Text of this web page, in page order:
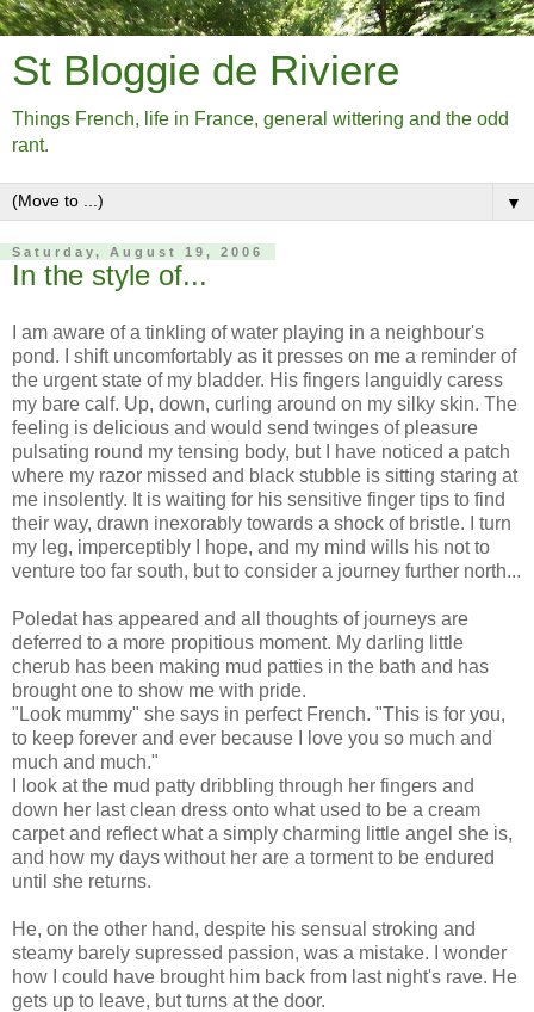
St Bloggie de Riviere
Things French, life in France, general wittering and the odd
rant.
▼
Saturday, August 19, 2006
In the style of...
I am aware of a tinkling of water playing in a neighbour's
pond. I shift uncomfortably as it presses on me a reminder of
the urgent state of my bladder. His fingers languidly caress
my bare calf. Up, down, curling around on my silky skin. The
feeling is delicious and would send twinges of pleasure
pulsating round my tensing body, but I have noticed a patch
where my razor missed and black stubble is sitting staring at
me insolently. It is waiting for his sensitive finger tips to find
their way, drawn inexorably towards a shock of bristle. I turn
my leg, imperceptibly I hope, and my mind wills his not to
venture too far south, but to consider a journey further north...
Poledat has appeared and all thoughts of journeys are
deferred to a more propitious moment. My darling little
cherub has been making mud patties in the bath and has
brought one to show me with pride.
"Look mummy" she says in perfect French. "This is for you,
to keep forever and ever because I love you so much and
much and much."
I look at the mud patty dribbling through her fingers and
down her last clean dress onto what used to be a cream
carpet and reflect what a simply charming little angel she is,
and how my days without her are a torment to be endured
until she returns.
He, on the other hand, despite his sensual stroking and
steamy barely supressed passion, was a mistake. I wonder
how I could have brought him back from last night's rave. He
gets up to leave, but turns at the door.